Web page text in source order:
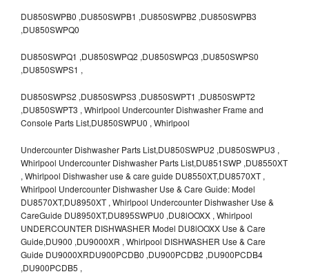
DU850SWPB0 ,DU850SWPB1 ,DU850SWPB2 ,DU850SWPB3
,DU850SWPQ0
DU850SWPQ1 ,DU850SWPQ2 ,DU850SWPQ3 ,DU850SWPS0
,DU850SWPS1 ,
DU850SWPS2 ,DU850SWPS3 ,DU850SWPT1 ,DU850SWPT2
,DU850SWPT3 , Whirlpool Undercounter Dishwasher Frame and
Console Parts List,DU850SWPU0 , Whirlpool
Undercounter Dishwasher Parts List,DU850SWPU2 ,DU850SWPU3 ,
Whirlpool Undercounter Dishwasher Parts List,DU851SWP ,DU8550XT
, Whirlpool Dishwasher use & care guide DU8550XT,DU8570XT ,
Whirlpool Undercounter Dishwasher Use & Care Guide: Model
DU8570XT,DU8950XT , Whirlpool Undercounter Dishwasher Use &
CareGuide DU8950XT,DU895SWPU0 ,DU8lOOXX , Whirlpool
UNDERCOUNTER DISHWASHER Model DU8lOOXX Use & Care
Guide,DU900 ,DU9000XR , Whirlpool DISHWASHER Use & Care
Guide DU9000XRDU900PCDB0 ,DU900PCDB2 ,DU900PCDB4
,DU900PCDB5 ,